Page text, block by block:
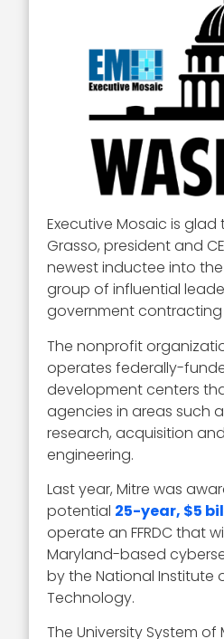
Executive Mosaic is glad
Grasso, president and
newest inductee into
group of influential
government contracting
The nonprofit
operates federally-
development centers
agencies in areas such
research, acquisition
engineering.
Last year, Mitre was
potential 25-year, $5
operate an FFRDC that
Maryland-based
by the National Institute
Technology.
The University System of